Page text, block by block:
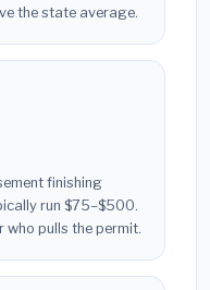
the state average.
finishing
run $75–$500.
who pulls the permit.